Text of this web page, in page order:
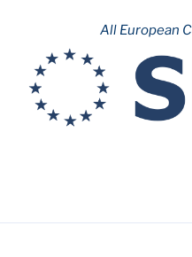
All European